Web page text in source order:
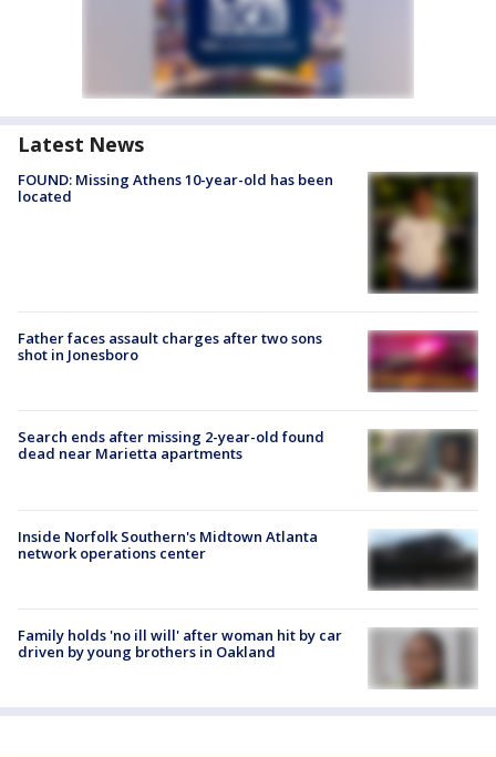
Latest News
FOUND: Missing Athens 10-year-old has been
located
Father faces assault charges after two sons
shot in Jonesboro
Search ends after missing 2-year-old found
dead near Marietta apartments
Inside Norfolk Southern's Midtown Atlanta
network operations center
Family holds 'no ill will' after woman hit by car
driven by young brothers in Oakland